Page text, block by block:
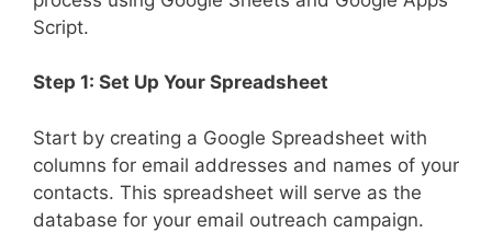
Script.
Step 1: Set Up Your Spreadsheet
Start by creating a Google Spreadsheet with
columns for email addresses and names of your
contacts. This spreadsheet will serve as the
database for your email outreach campaign.